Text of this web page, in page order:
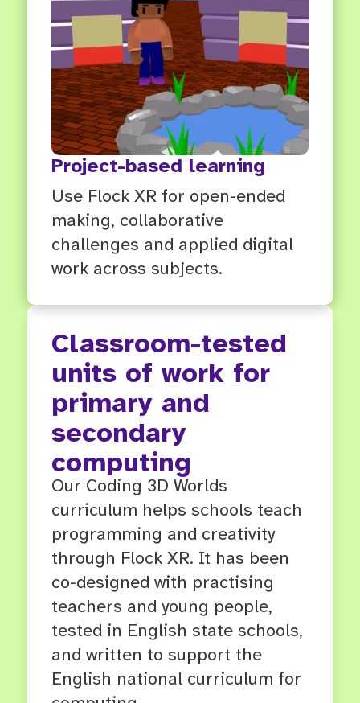
Project-based learning
Use Flock XR for open-ended
making, collaborative
challenges and applied digital
work across subjects.
Classroom-tested
units of work for
primary and
secondary
computing
Our Coding 3D Worlds
curriculum helps schools teach
programming and creativity
through Flock XR. It has been
co-designed with practising
teachers and young people,
tested in English state schools,
and written to support the
English national curriculum for